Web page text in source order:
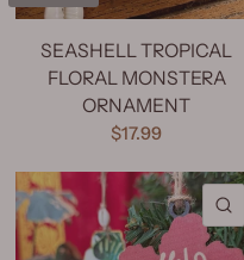
SEASHELL TROPICAL
FLORAL MONSTERA
ORNAMENT
$17.99